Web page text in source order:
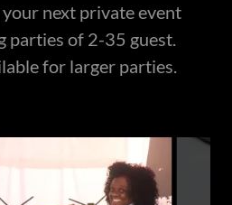
next private event
parties of 2-35 guest.
for larger parties.